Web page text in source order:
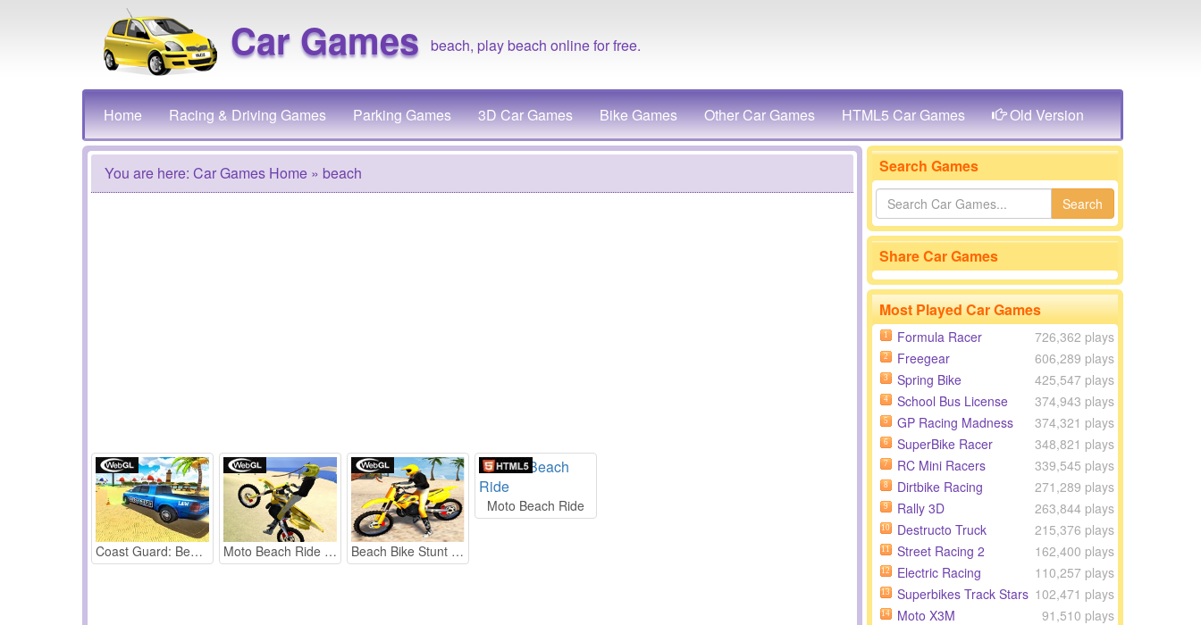
Car Games beach, play beach online for free.
Home Racing & Driving Games Parking Games 3D Car Games Bike Games Other Car Games HTML5 Car Games Old Version
You are here: Car Games Home » beach
Coast Guard: Beach Car Parking Moto Beach Ride webGL Beach Bike Stunt Racing
Moto Beach Ride
Search Games
Search
Share Car Games
Most Played Car Games
1 Formula Racer 726,362 plays
2 Freegear 606,289 plays
3 Spring Bike 425,547 plays
4 School Bus License 374,943 plays
5 GP Racing Madness 374,321 plays
6 SuperBike Racer 348,821 plays
7 RC Mini Racers 339,545 plays
8 Dirtbike Racing 271,289 plays
9 Rally 3D 263,844 plays
10 Destructo Truck 215,376 plays
11 Street Racing 2 162,400 plays
12 Electric Racing 110,257 plays
13 Superbikes Track Stars 102,471 plays
14 Moto X3M 91,510 plays